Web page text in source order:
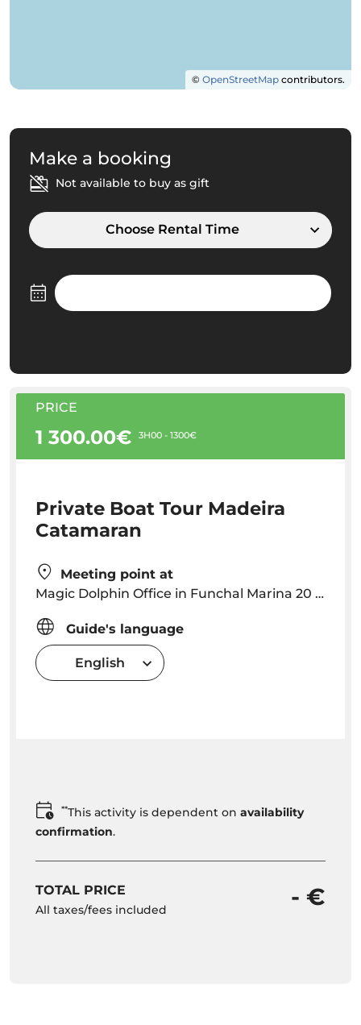
© OpenStreetMap contributors.
Make a booking
Not available to buy as gift
Choose Rental Time
PRICE
1 300.00€ 3H00 - 1300€
Private Boat Tour Madeira
Catamaran
Meeting point at
Magic Dolphin Office in Funchal Marina 20 minutes before your scheduled departure time
Guide's language
English
**This activity is dependent on availability
confirmation.
TOTAL PRICE
All taxes/fees included - €